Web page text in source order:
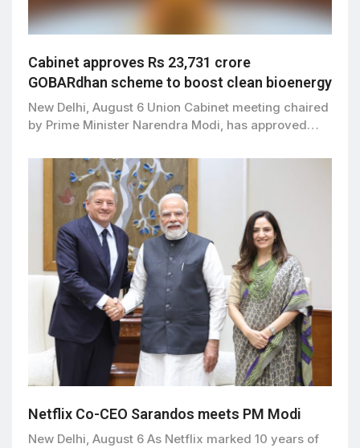
Cabinet approves Rs 23,731 crore
GOBARdhan scheme to boost clean bioenergy
New Delhi, August 6 Union Cabinet meeting chaired
by Prime Minister Narendra Modi, has approved…
Netflix Co-CEO Sarandos meets PM Modi
New Delhi, August 6 As Netflix marked 10 years of